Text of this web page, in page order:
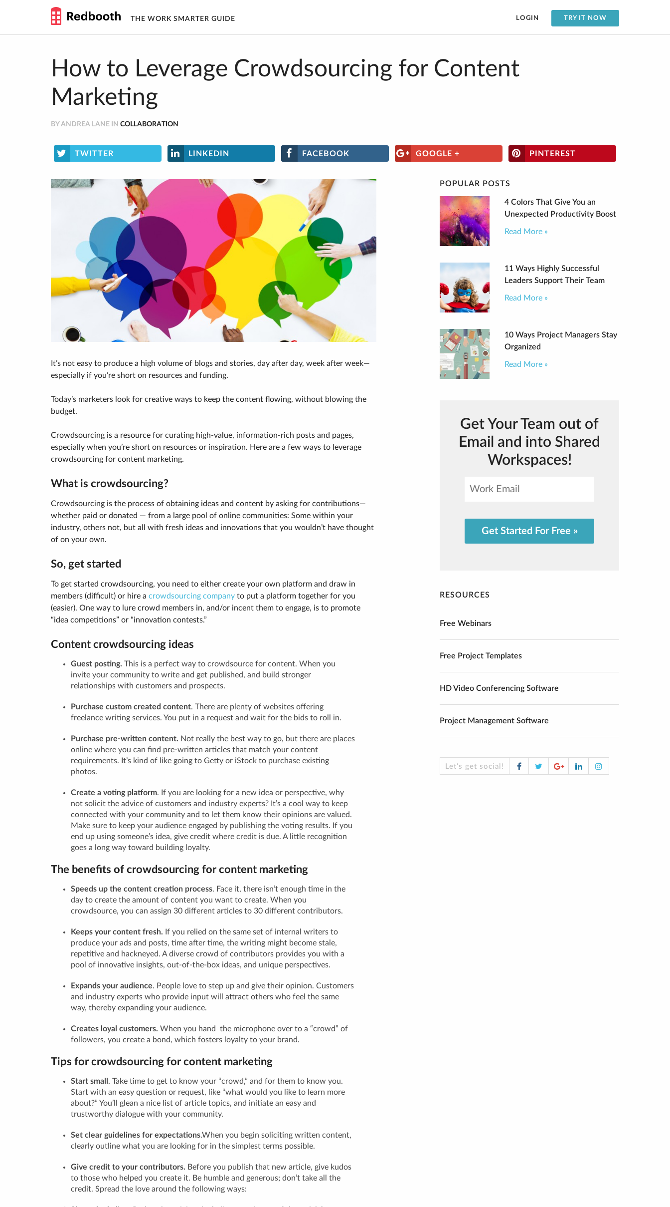
THE WORK SMARTER GUIDE LOGIN TRY IT NOW
How to Leverage Crowdsourcing for Content
Marketing
BY ANDREA LANE IN COLLABORATION
TWITTER LINKEDIN FACEBOOK GOOGLE + PINTEREST
It’s not easy to produce a high volume of blogs and stories, day after day, week after week—
especially if you’re short on resources and funding.
Today’s marketers look for creative ways to keep the content flowing, without blowing the
budget.
Crowdsourcing is a resource for curating high-value, information-rich posts and pages,
especially when you’re short on resources or inspiration. Here are a few ways to leverage
crowdsourcing for content marketing.
What is crowdsourcing?
Crowdsourcing is the process of obtaining ideas and content by asking for contributions—
whether paid or donated — from a large pool of online communities: Some within your
industry, others not, but all with fresh ideas and innovations that you wouldn’t have thought
of on your own.
So, get started
To get started crowdsourcing, you need to either create your own platform and draw in
members (difficult) or hire a crowdsourcing company to put a platform together for you
(easier). One way to lure crowd members in, and/or incent them to engage, is to promote
“idea competitions” or “innovation contests.”
Content crowdsourcing ideas
Guest posting. This is a perfect way to crowdsource for content. When you
invite your community to write and get published, and build stronger
relationships with customers and prospects.
Purchase custom created content. There are plenty of websites offering
freelance writing services. You put in a request and wait for the bids to roll in.
Purchase pre-written content. Not really the best way to go, but there are places
online where you can find pre-written articles that match your content
requirements. It’s kind of like going to Getty or iStock to purchase existing
photos.
Create a voting platform. If you are looking for a new idea or perspective, why
not solicit the advice of customers and industry experts? It’s a cool way to keep
connected with your community and to let them know their opinions are valued.
Make sure to keep your audience engaged by publishing the voting results. If you
end up using someone’s idea, give credit where credit is due. A little recognition
goes a long way toward building loyalty.
The benefits of crowdsourcing for content marketing
Speeds up the content creation process. Face it, there isn’t enough time in the
day to create the amount of content you want to create. When you
crowdsource, you can assign 30 different articles to 30 different contributors.
Keeps your content fresh. If you relied on the same set of internal writers to
produce your ads and posts, time after time, the writing might become stale,
repetitive and hackneyed. A diverse crowd of contributors provides you with a
pool of innovative insights, out-of-the-box ideas, and unique perspectives.
Expands your audience. People love to step up and give their opinion. Customers
and industry experts who provide input will attract others who feel the same
way, thereby expanding your audience.
Creates loyal customers. When you hand the microphone over to a “crowd” of
followers, you create a bond, which fosters loyalty to your brand.
Tips for crowdsourcing for content marketing
Start small . Take time to get to know your “crowd,” and for them to know you.
Start with an easy question or request, like “what would you like to learn more
about?” You’ll glean a nice list of article topics, and initiate an easy and
trustworthy dialogue with your community.
Set clear guidelines for expectations.When you begin soliciting written content,
clearly outline what you are looking for in the simplest terms possible.
Give credit to your contributors. Before you publish that new article, give kudos
to those who helped you create it. Be humble and generous; don’t take all the
credit. Spread the love around the following ways:
POPULAR POSTS
4 Colors That Give You an
Unexpected Productivity Boost
Read More »
11 Ways Highly Successful
Leaders Support Their Team
Read More »
10 Ways Project Managers Stay
Organized
Read More »
Get Your Team out of
Email and into Shared
Workspaces!
Get Started For Free »
RESOURCES
Free Webinars
Free Project Templates
HD Video Conferencing Software
Project Management Software
Let's get social! FacebookTwitterGoogle
Plus
LinkedInInstagram